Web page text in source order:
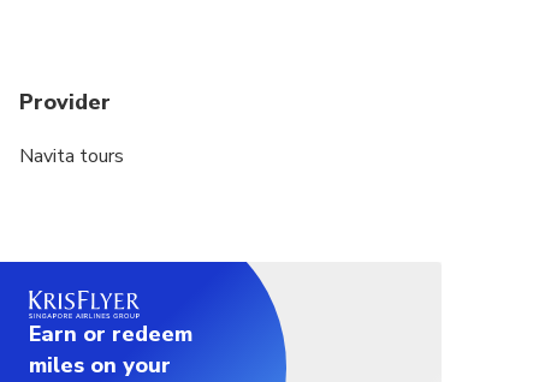
Provider
Navita tours
Earn or redeem
miles on your